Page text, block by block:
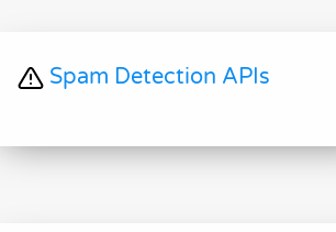
Spam Detection APIs